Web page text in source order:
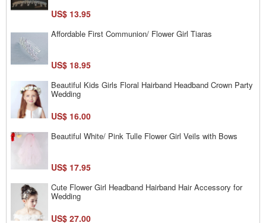
US$ 13.95
Affordable First Communion/ Flower Girl Tiaras
US$ 18.95
Beautiful Kids Girls Floral Hairband Headband Crown Party
Wedding
US$ 16.00
Beautiful White/ Pink Tulle Flower Girl Veils with Bows
US$ 17.95
Cute Flower Girl Headband Hairband Hair Accessory for
Wedding
US$ 27.00